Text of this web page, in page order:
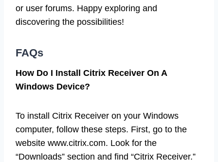
or user forums. Happy exploring and
discovering the possibilities!
FAQs
How Do I Install Citrix Receiver On A
Windows Device?
To install Citrix Receiver on your Windows
computer, follow these steps. First, go to the
website www.citrix.com. Look for the
“Downloads” section and find “Citrix Receiver.”